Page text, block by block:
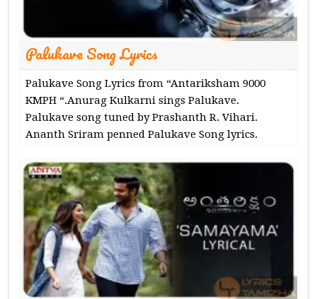
Palukave Song Lyrics
Palukave Song Lyrics from “Antariksham 9000
KMPH “.Anurag Kulkarni sings Palukave.
Palukave song tuned by Prashanth R. Vihari.
Ananth Sriram penned Palukave Song lyrics.